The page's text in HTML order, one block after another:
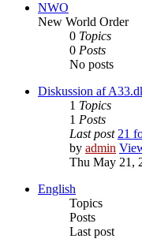
NWO
New World Order
0 Topics
0 Posts
No posts
Diskussion af
1 Topics
1 Posts
Last post 21
by admin
Thu May 21,
English
Topics
Posts
Last post